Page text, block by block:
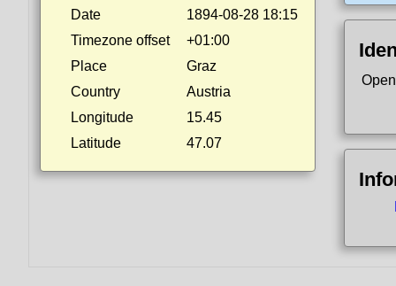
Date
1894-08-28 18:15
Timezone offset
+01:00
Place
Graz
Country
Austria
Longitude
15.45
Latitude
47.07